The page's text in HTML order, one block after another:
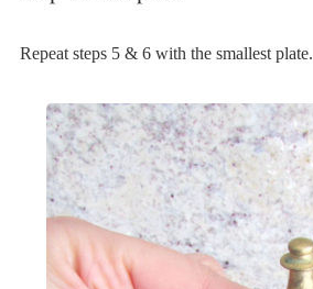
Repeat steps 5 & 6 with the smallest plate.